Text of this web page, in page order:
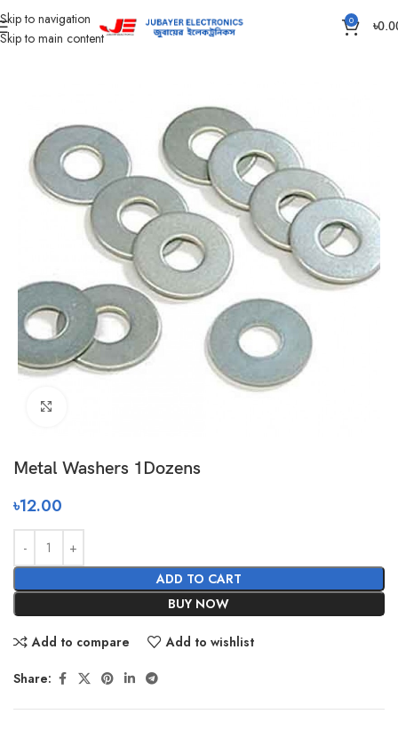
Skip to navigation
Skip to main content
0 ৳
Home Accessories
Metal Washers 1Dozens
৳12.00
ADD TO CART
BUY NOW
Add to compare Add to wishlist
Share: